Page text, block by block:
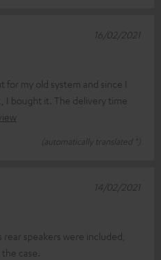
for my old system and since I
I bought it. The delivery time
(automatically translated *)
16/02/2021
speakers were included,
case.
14/02/2021